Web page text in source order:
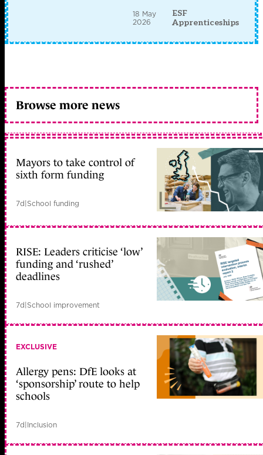
18 May
2026
ESF
Apprenticeships
Browse more news
Mayors to take control of
sixth form funding
7d|School funding
RISE: Leaders criticise ‘low’
funding and ‘rushed’
deadlines
7d|School improvement
EXCLUSIVE
Allergy pens: DfE looks at
‘sponsorship’ route to help
schools
7d|Inclusion